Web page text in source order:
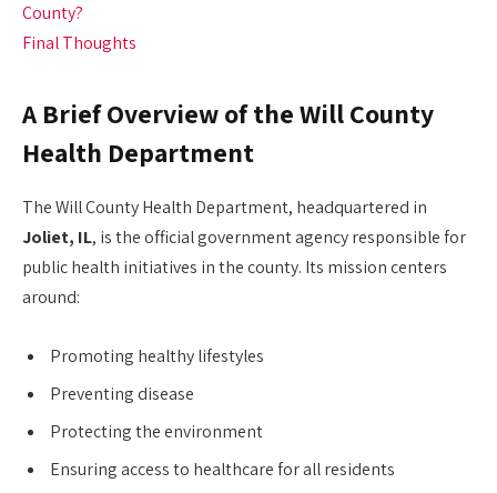
County?
Final Thoughts
A Brief Overview of the Will County
Health Department
The Will County Health Department, headquartered in
Joliet, IL, is the official government agency responsible for
public health initiatives in the county. Its mission centers
around:
Promoting healthy lifestyles
Preventing disease
Protecting the environment
Ensuring access to healthcare for all residents